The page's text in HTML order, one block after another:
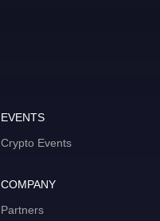
EVENTS
Crypto Events
COMPANY
Partners